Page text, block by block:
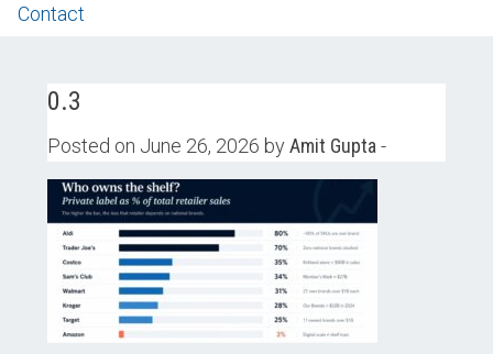
Contact
0.3
Posted on June 26, 2026 byAmit Gupta -